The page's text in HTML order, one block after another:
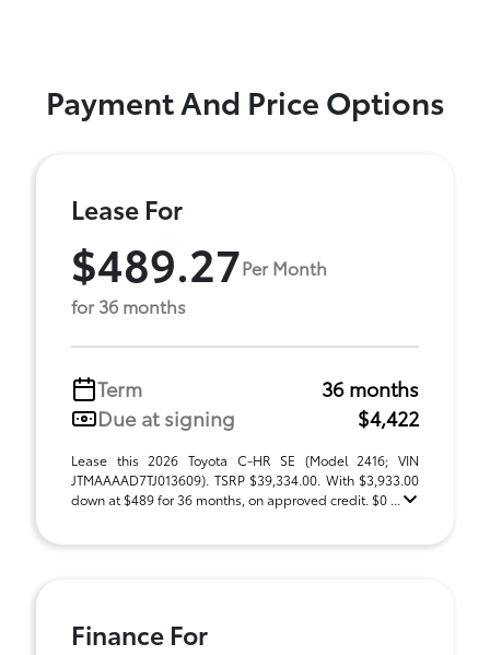
Payment And Price Options
Lease For
$489.27Per Month
for 36 months
Term
36 months
Due at signing
$4,422
Lease this 2026 Toyota C-HR SE (Model 2416; VIN
JTMAAAAD7TJ013609). TSRP $39,334.00. With $3,933.00
down at $489 for 36 months, on approved credit. $0 ...
Finance For